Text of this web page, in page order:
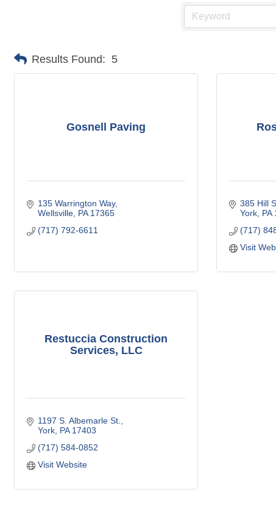
Results Found: 5
Gosnell Paving
135 Warrington Way
Wellsville PA 17365
(717) 792-6611
385 Hill
York PA
(717)
Visit
Restuccia Construction
Services, LLC
1197 S. Albemarle St.
York PA 17403
(717) 584-0852
Visit Website